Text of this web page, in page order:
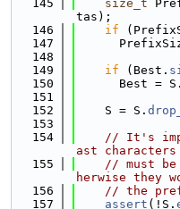
  145
size_t
tas);
  146
if
  147
  148
  149
if (Best.
  150
      Best = S.
  151
  152
    S = S.
  153
  154
// It's
ast
  155
// must
herwise they
  156
// the
  157
assert (!S.